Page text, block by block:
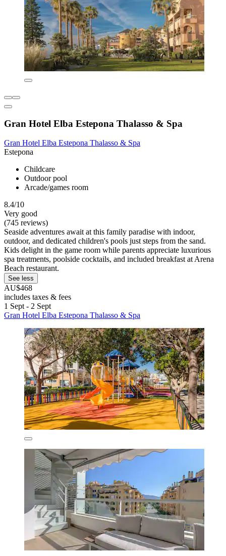
Gran Hotel Elba Estepona Thalasso & Spa
Gran Hotel Elba Estepona Thalasso & Spa
Estepona
Childcare
Outdoor pool
Arcade/games room
8.4/10
Very good
(745 reviews)
Seaside adventures await at this family paradise with indoor,
outdoor, and dedicated children's pools just steps from the sand.
Kids delight in the game room while parents appreciate luxurious
spa treatments, poolside cocktails, and included breakfast at Arena
Beach restaurant.
See less
AU$468
includes taxes & fees
1 Sept - 2 Sept
Gran Hotel Elba Estepona Thalasso & Spa